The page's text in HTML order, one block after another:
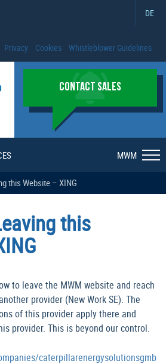
DE
Privacy Cookies Whistleblower Guidelines
CONTACT SALES
MWM
this Website – XING
this
to leave the MWM website and reach
provider (New Work SE). The
of this provider apply there and
provider. This is beyond our control.
caterpillarenergysolutionsgmb